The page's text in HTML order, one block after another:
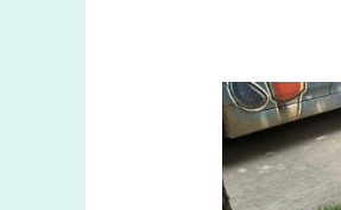
Effective
Ways
to
Manage